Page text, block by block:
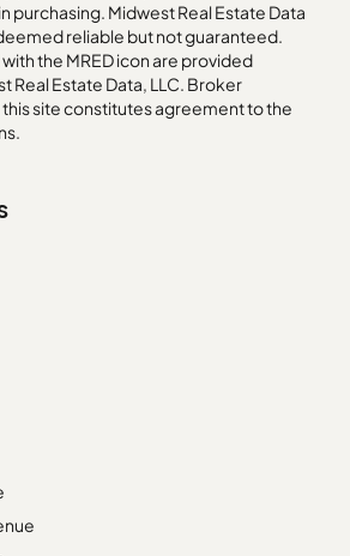
purchasing. Midwest Real Estate Data
reliable but not guaranteed.
the MRED icon are provided
Real Estate Data, LLC. Broker
site constitutes agreement to the